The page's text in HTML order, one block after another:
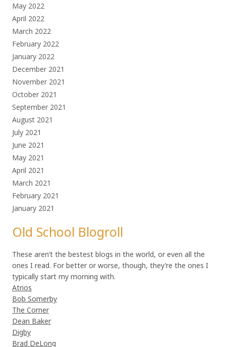
May 2022
April 2022
March 2022
February 2022
January 2022
December 2021
November 2021
October 2021
September 2021
August 2021
July 2021
June 2021
May 2021
April 2021
March 2021
February 2021
January 2021
Old School Blogroll
These aren’t the bestest blogs in the world, or even all the
ones I read. For better or worse, though, they’re the ones I
typically start my morning with.
Atrios
Bob Somerby
The Corner
Dean Baker
Digby
Brad DeLong